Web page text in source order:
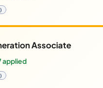
Associate
applied